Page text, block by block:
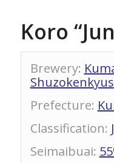
Koro
Brewery:
Prefecture:
Classification:
Seimaibuai: